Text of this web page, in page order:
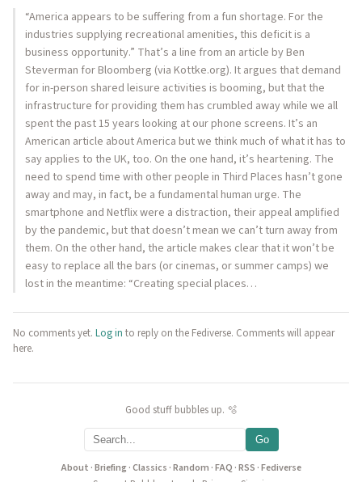
“America appears to be suffering from a fun shortage. For the
industries supplying recreational amenities, this deficit is a
business opportunity.” That’s a line from an article by Ben
Steverman for Bloomberg (via Kottke.org). It argues that demand
for in-person shared leisure activities is booming, but that the
infrastructure for providing them has crumbled away while we all
spent the past 15 years looking at our phone screens. It’s an
American article about America but we think much of what it has to
say applies to the UK, too. On the one hand, it’s heartening. The
need to spend time with other people in Third Places hasn’t gone
away and may, in fact, be a fundamental human urge. The
smartphone and Netflix were a distraction, their appeal amplified
by the pandemic, but that doesn’t mean we can’t turn away from
them. On the other hand, the article makes clear that it won’t be
easy to replace all the bars (or cinemas, or summer camps) we
lost in the meantime: “Creating special places…
No comments yet. Log in to reply on the Fediverse. Comments will appear
here.
Good stuff bubbles up. 🫧
Go
About ·Briefing·Classics ·Random ·FAQ ·RSS ·Fediverse